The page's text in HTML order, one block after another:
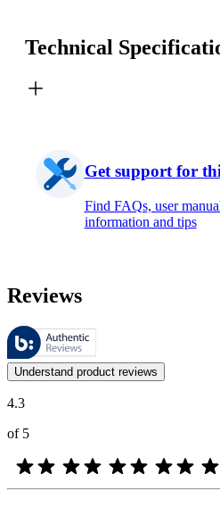
Technical
Get support for
Find FAQs, user
information and tips
Reviews
These reviews are managed by
Customer opinions in the form of
Understand product reviews
4.3
of 5